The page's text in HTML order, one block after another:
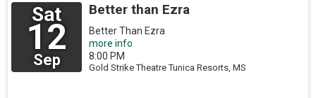
Sat
12
Sep
Better than Ezra
Better Than Ezra
more info
8:00 PM
Gold Strike Theatre Tunica Resorts, MS